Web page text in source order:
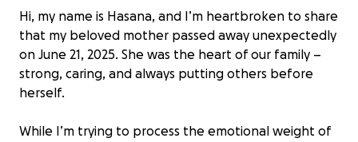
Hi, my name is Hasana, and I’m heartbroken to share
that my beloved mother passed away unexpectedly
on June 21, 2025. She was the heart of our family –
strong, caring, and always putting others before
herself.
While I’m trying to process the emotional weight of